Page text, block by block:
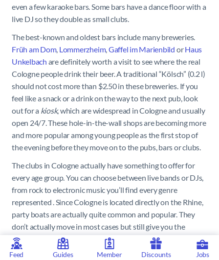
even a few karaoke bars. Some bars have a dance floor with a
live DJ so they double as small clubs.
The best-known and oldest bars include many breweries.
Früh am Dom, Lommerzheim,Gaffel im Marienbild orHaus
Unkelbach are definitely worth a visit to see where the real
Cologne people drink their beer. A traditional “Kölsch” (0.2 l)
should not cost more than $2.50 in these breweries. If you
feel like a snack or a drink on the way to the next pub, look
out for a kiosk, which are widespread in Cologne and usually
open 24/7. These hole-in-the-wall shops are becoming more
and more popular among young people as the first stop of
the evening before they move on to the pubs, bars or clubs.
The clubs in Cologne actually have something to offer for
every age group. You can choose between live bands or DJs,
from rock to electronic music you’ll find every genre
represented . Since Cologne is located directly on the Rhine,
party boats are actually quite common and popular. They
don’t actually move in most cases but still give you the
feeling of being on the water while you dance the night away.
The best-known clubs in Cologne are theBootshaus Club
Feed Guides Member Discounts Jobs